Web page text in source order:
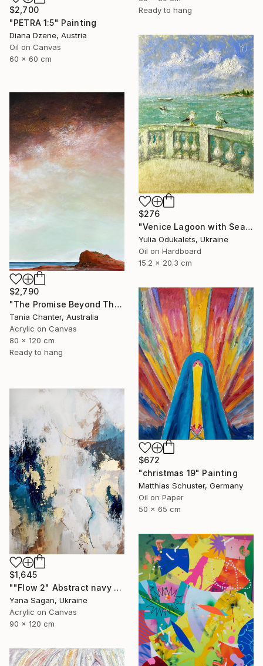
Ready to hang
$2,700
"PETRA 1:5" Painting
Diana Dzene, Austria
Oil on Canvas
60 x 60 cm
$276
"Venice Lagoon with Seagulls Old World European Waterfront" Painting
Yulia Odukalets, Ukraine
Oil on Hardboard
15.2 x 20.3 cm
$2,790
"The Promise Beyond The Cliffs" Painting
Tania Chanter, Australia
Acrylic on Canvas
80 x 120 cm
Ready to hang
$672
"christmas 19" Painting
Matthias Schuster, Germany
Oil on Paper
50 x 65 cm
$1,645
""Flow 2" Abstract navy white gold acrylic" Painting
Yana Sagan, Ukraine
Acrylic on Canvas
90 x 120 cm